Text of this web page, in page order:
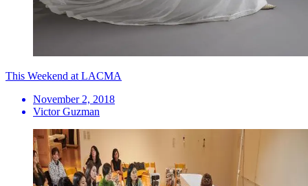
This Weekend at LACMA
November 2, 2018
Victor Guzman